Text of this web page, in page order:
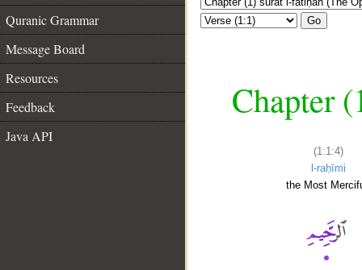
Quranic Grammar
Message Board
Resources
Feedback
Java API
Go
Chapter
(1:1:4)
l-raḥīmi
the Most